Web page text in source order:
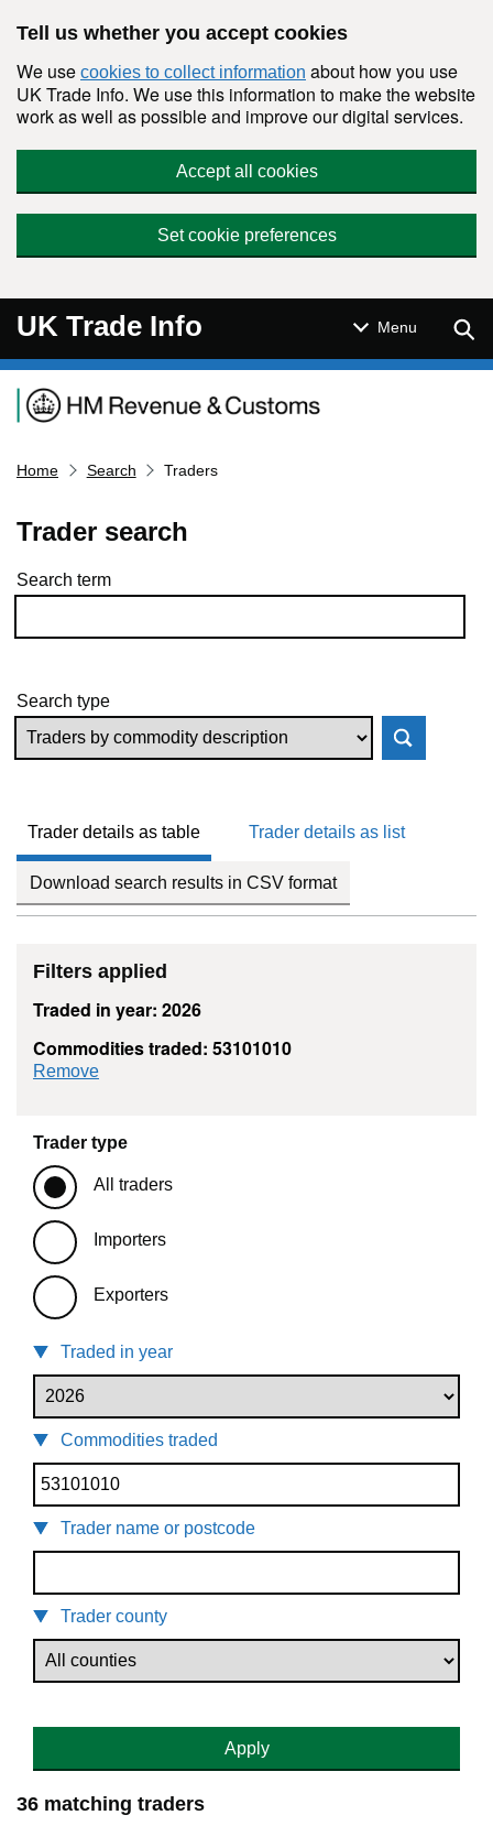
Tell us whether you accept cookies
We use cookies to collect information about how you use
UK Trade Info. We use this information to make the website
work as well as possible and improve our digital services.
Accept all cookies
Set cookie preferences
UK Trade Info Menu
Navigation menu
Home Search Traders
Trader search
Skip to results
Search term
Search type
Trader details as table Trader details as list
Download search results in CSV format
Filters applied
Traded in year: 2026
Commodities traded: 53101010
Remove
Trader type
All traders
Importers
Exporters
Traded in year
Commodities traded
Trader name or postcode
Trader county
Apply
36 matching traders